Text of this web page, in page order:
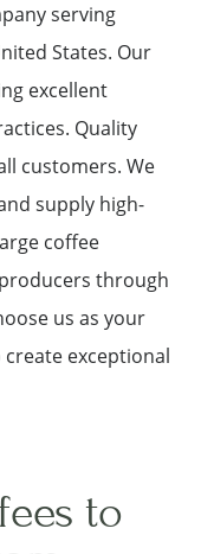
serving
States. Our
excellent
Quality
customers. We
supply high-
coffee
through
us as your
exceptional
to